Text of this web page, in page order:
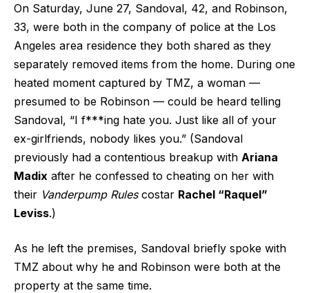
On Saturday, June 27, Sandoval, 42, and Robinson,
33, were both in the company of police at the Los
Angeles area residence they both shared as they
separately removed items from the home. During one
heated moment captured by TMZ, a woman —
presumed to be Robinson — could be heard telling
Sandoval, “I f***ing hate you. Just like all of your
ex-girlfriends, nobody likes you.” (Sandoval
previously had a contentious breakup with Ariana
Madix after he confessed to cheating on her with
their Vanderpump Rulescostar Rachel “Raquel”
Leviss.)
As he left the premises, Sandoval briefly spoke with
TMZ about why he and Robinson were both at the
property at the same time.